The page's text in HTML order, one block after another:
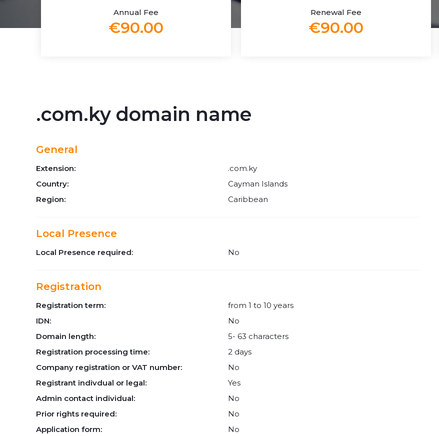
Annual Fee
€90.00
Renewal Fee
€90.00
.com.ky domain name
General
Extension:
.com.ky
Country:
Cayman Islands
Region:
Caribbean
Local Presence
Local Presence required: No
Registration
Registration term:
from 1 to 10 years
IDN:
No
Domain length:
5- 63 characters
Registration processing time:
2 days
Company registration or VAT number:
No
Registrant indivdual or legal:
Yes
Admin contact individual:
No
Prior rights required:
No
Application form:
No